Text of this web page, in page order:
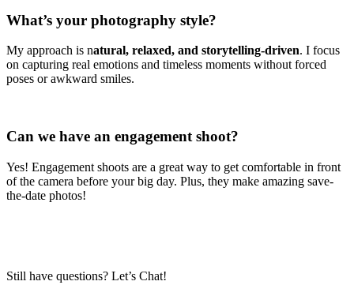
What’s your photography style?
My approach is natural, relaxed, and storytelling-driven. I focus
on capturing real emotions and timeless moments without forced
poses or awkward smiles.
Can we have an engagement shoot?
Yes! Engagement shoots are a great way to get comfortable in front
of the camera before your big day. Plus, they make amazing save-
the-date photos!
Still have questions? Let’s Chat!